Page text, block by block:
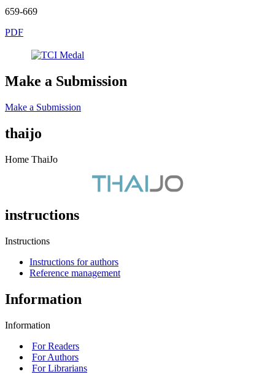
659-669
PDF
Make a Submission
Make a Submission
thaijo
Home ThaiJo
instructions
Instructions
Instructions for authors
Reference management
Information
Information
For Readers
For Authors
For Librarians